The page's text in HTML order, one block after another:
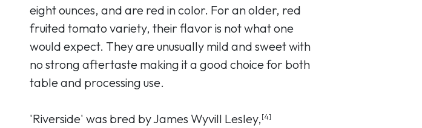
eight ounces, and are red in color. For an older, red
fruited tomato variety, their flavor is not what one
would expect. They are unusually mild and sweet with
no strong aftertaste making it a good choice for both
table and processing use.
'Riverside' was bred by James Wyvill Lesley, [4]